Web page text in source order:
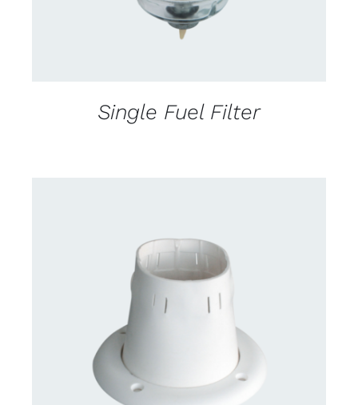
Single Fuel Filter
CONTACT US FOR AVAILABILITY